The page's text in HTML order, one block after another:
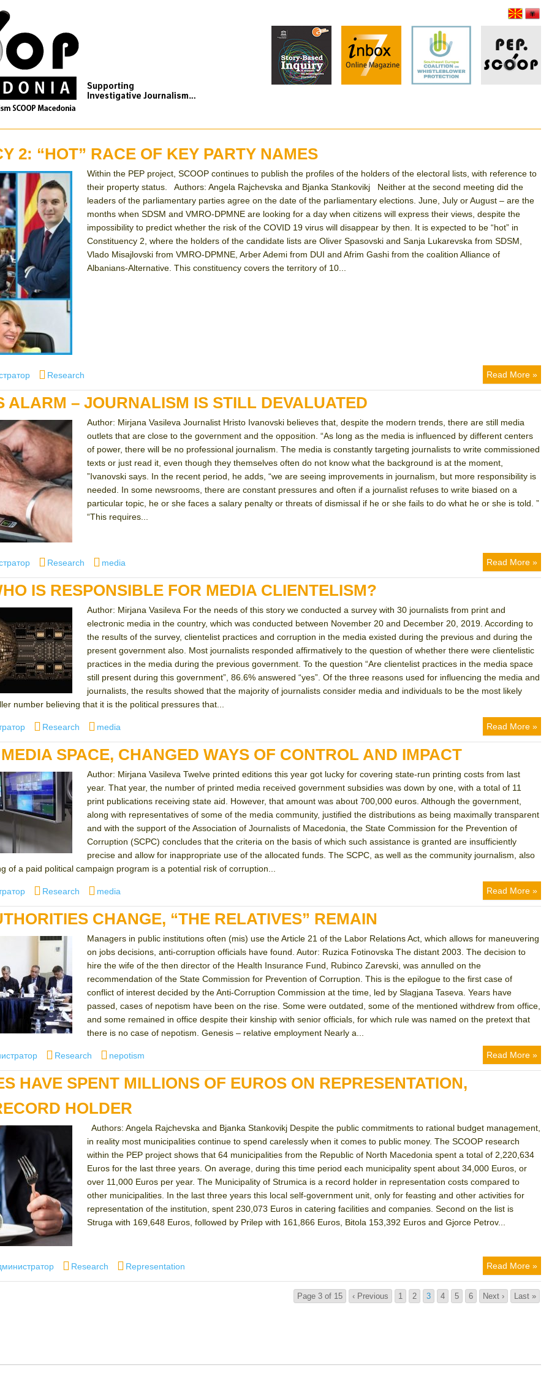
2: “HOT” RACE OF KEY PARTY NAMES
Within the PEP project, SCOOP continues to publish the profiles of the holders of the electoral lists, with reference to
their property status. Authors: Angela Rajchevska and Bjanka Stankovikj Neither at the second meeting did the
leaders of the parliamentary parties agree on the date of the parliamentary elections. June, July or August – are the
months when SDSM and VMRO-DPMNE are looking for a day when citizens will express their views, despite the
impossibility to predict whether the risk of the COVID 19 virus will disappear by then. It is expected to be “hot” in
Constituency 2, where the holders of the candidate lists are Oliver Spasovski and Sanja Lukarevska from SDSM,
Vlado Misajlovski from VMRO-DPMNE, Arber Ademi from DUI and Afrim Gashi from the coalition Alliance of
Albanians-Alternative. This constituency covers the territory of 10...
Categories
Research Read More »
ALARM – JOURNALISM IS STILL DEVALUATED
Author: Mirjana Vasileva Journalist Hristo Ivanovski believes that, despite the modern trends, there are still media
outlets that are close to the government and the opposition. “As long as the media is influenced by different centers
of power, there will be no professional journalism. The media is constantly targeting journalists to write commissioned
texts or just read it, even though they themselves often do not know what the background is at the moment,
”Ivanovski says. In the recent period, he adds, “we are seeing improvements in journalism, but more responsibility is
needed. In some newsrooms, there are constant pressures and often if a journalist refuses to write biased on a
particular topic, he or she faces a salary penalty or threats of dismissal if he or she fails to do what he or she is told. ”
“This requires...
Categories
Research Tags
media Read More »
IS RESPONSIBLE FOR MEDIA CLIENTELISM?
Author: Mirjana Vasileva For the needs of this story we conducted a survey with 30 journalists from print and
electronic media in the country, which was conducted between November 20 and December 20, 2019. According to
the results of the survey, clientelist practices and corruption in the media existed during the previous and during the
present government also. Most journalists responded affirmatively to the question of whether there were clientelistic
practices in the media during the previous government. To the question “Are clientelist practices in the media space
still present during this government”, 86.6% answered “yes”. Of the three reasons used for influencing the media and
journalists, the results showed that the majority of journalists consider media and individuals to be the most likely
number believing that it is the political pressures that...
Categories
Research Tags
media Read More »
SPACE, CHANGED WAYS OF CONTROL AND IMPACT
Author: Mirjana Vasileva Twelve printed editions this year got lucky for covering state-run printing costs from last
year. That year, the number of printed media received government subsidies was down by one, with a total of 11
print publications receiving state aid. However, that amount was about 700,000 euros. Although the government,
along with representatives of some of the media community, justified the distributions as being maximally transparent
and with the support of the Association of Journalists of Macedonia, the State Commission for the Prevention of
Corruption (SCPC) concludes that the criteria on the basis of which such assistance is granted are insufficiently
precise and allow for inappropriate use of the allocated funds. The SCPC, as well as the community journalism, also
of a paid political campaign program is a potential risk of corruption...
Categories
Research Tags
media Read More »
CHANGE, “THE RELATIVES” REMAIN
Managers in public institutions often (mis) use the Article 21 of the Labor Relations Act, which allows for maneuvering
on jobs decisions, anti-corruption officials have found. Autor: Ruzica Fotinovska The distant 2003. The decision to
hire the wife of the then director of the Health Insurance Fund, Rubinco Zarevski, was annulled on the
recommendation of the State Commission for Prevention of Corruption. This is the epilogue to the first case of
conflict of interest decided by the Anti-Corruption Commission at the time, led by Slagjana Taseva. Years have
passed, cases of nepotism have been on the rise. Some were outdated, some of the mentioned withdrew from office,
and some remained in office despite their kinship with senior officials, for which rule was named on the pretext that
there is no case of nepotism. Genesis – relative employment Nearly a...
Categories
Research Tags
nepotism Read More »
HAVE SPENT MILLIONS OF EUROS ON REPRESENTATION,
HOLDER
Authors: Angela Rajchevska and Bjanka Stankovikj Despite the public commitments to rational budget management,
in reality most municipalities continue to spend carelessly when it comes to public money. The SCOOP research
within the PEP project shows that 64 municipalities from the Republic of North Macedonia spent a total of 2,220,634
Euros for the last three years. On average, during this time period each municipality spent about 34,000 Euros, or
over 11,000 Euros per year. The Municipality of Strumica is a record holder in representation costs compared to
other municipalities. In the last three years this local self-government unit, only for feasting and other activities for
representation of the institution, spent 230,073 Euros in catering facilities and companies. Second on the list is
Struga with 169,648 Euros, followed by Prilep with 161,866 Euros, Bitola 153,392 Euros and Gjorce Petrov...
Categories
Research Tags
Representation Read More »
Page 3 of 15 ‹ Previous 1 2 3 4 5 6 Next › Last »